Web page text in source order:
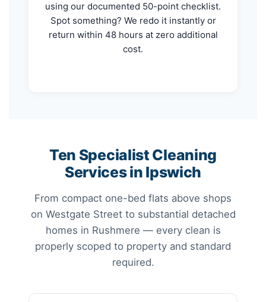
using our documented 50-point checklist.
Spot something? We redo it instantly or
return within 48 hours at zero additional
cost.
Ten Specialist Cleaning
Services in Ipswich
From compact one-bed flats above shops
on Westgate Street to substantial detached
homes in Rushmere — every clean is
properly scoped to property and standard
required.